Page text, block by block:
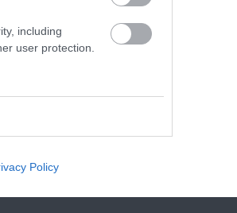
including
user protection.
Policy